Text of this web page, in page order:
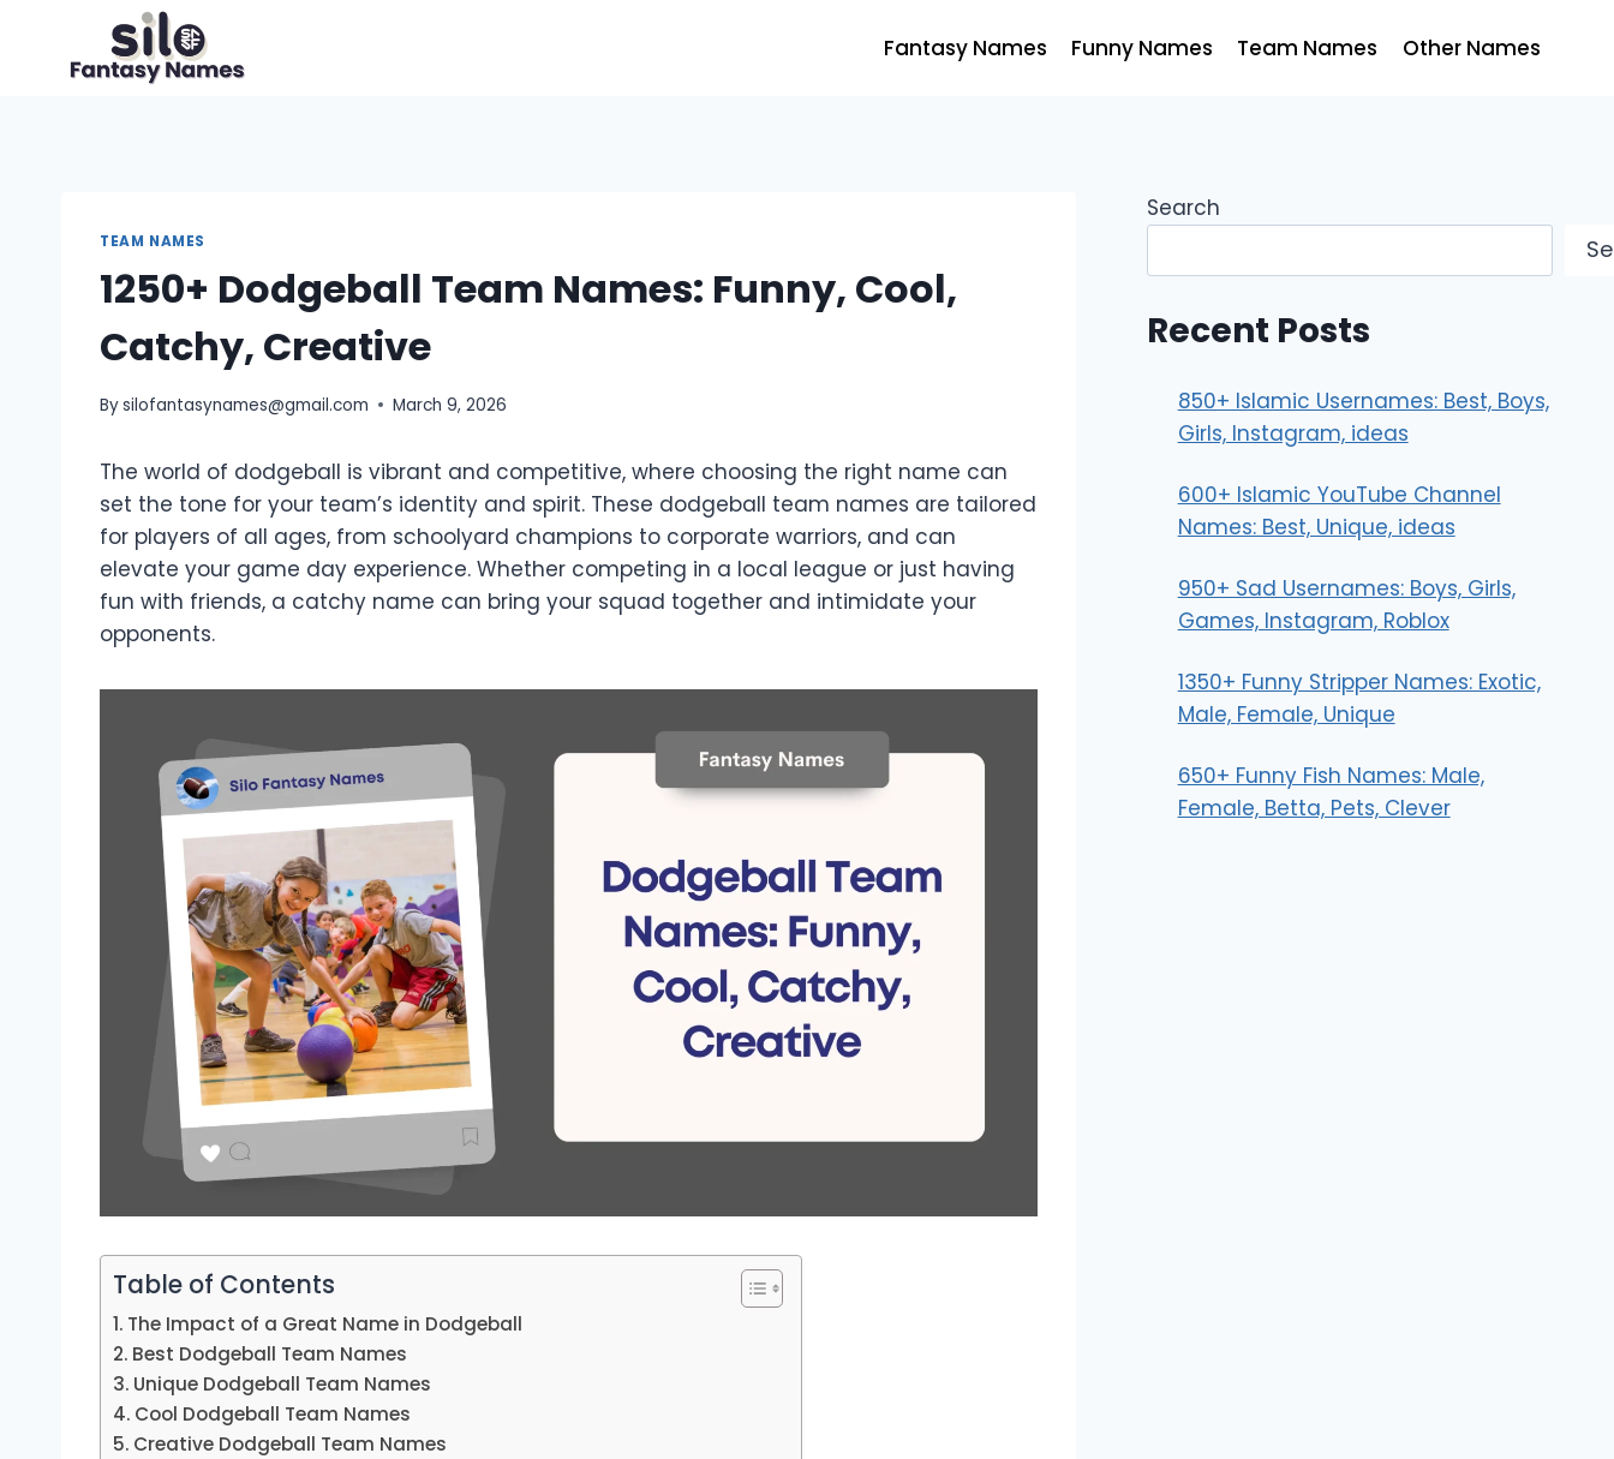
content
Fantasy Names Funny Names Team Names Other Names
TEAM NAMES
1250+ Dodgeball Team Names: Funny, Cool,
Catchy, Creative
Bysilofantasynames@gmail.com March 9, 2026
The world of dodgeball is vibrant and competitive, where choosing the right name can
set the tone for your team’s identity and spirit. These dodgeball team names are tailored
for players of all ages, from schoolyard champions to corporate warriors, and can
elevate your game day experience. Whether competing in a local league or just having
fun with friends, a catchy name can bring your squad together and intimidate your
opponents.
Table of Contents
The Impact of a Great Name in Dodgeball
Best Dodgeball Team Names
Unique Dodgeball Team Names
Cool Dodgeball Team Names
Creative Dodgeball Team Names
Search
Recent Posts
850+ Islamic Usernames: Best, Boys,
Girls, Instagram, ideas
600+ Islamic YouTube Channel
Names: Best, Unique, ideas
950+ Sad Usernames: Boys, Girls,
Games, Instagram, Roblox
1350+ Funny Stripper Names: Exotic,
Male, Female, Unique
650+ Funny Fish Names: Male,
Female, Betta, Pets, Clever